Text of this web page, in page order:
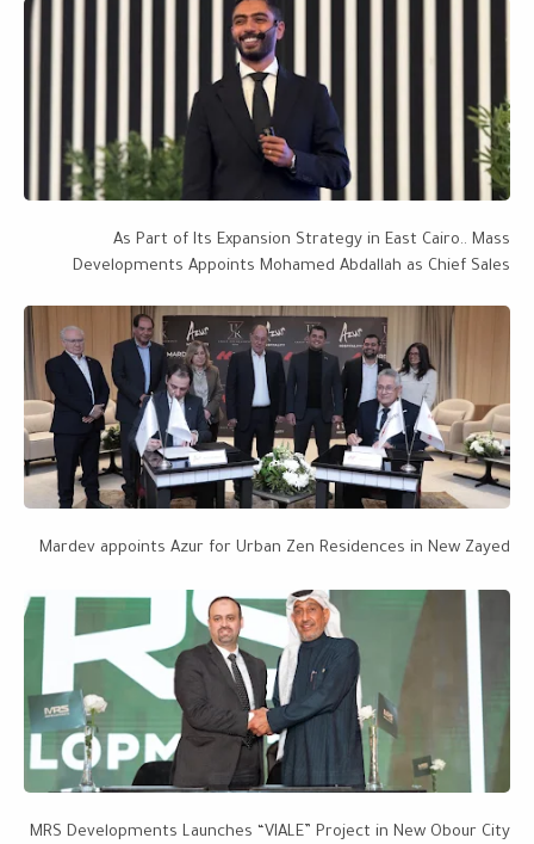
As Part of Its Expansion Strategy in East Cairo.. Mass
Developments Appoints Mohamed Abdallah as Chief Sales
EGP 50 Billion by 2027
Mardev appoints Azur for Urban Zen Residences in New Zayed
MRS Developments Launches “VIALE” Project in New Obour City